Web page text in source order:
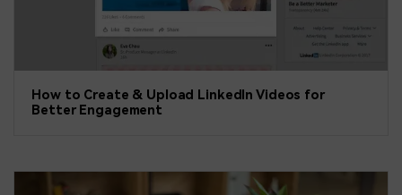
How to Create & Upload LinkedIn Videos for
Better Engagement